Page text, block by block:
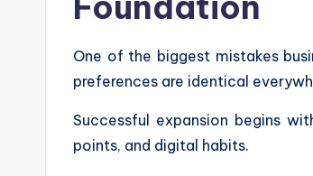
One of the biggest mistakes
preferences are identical
Successful expansion begins
points, and digital habits.